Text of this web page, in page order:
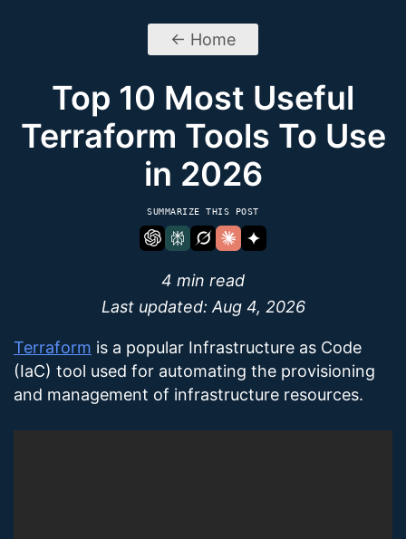
← Home
Top 10 Most Useful
Terraform Tools To Use
in 2026
SUMMARIZE THIS POST
4 min read
Last updated: Aug 4, 2026
Terraform is a popular Infrastructure as Code
(IaC) tool used for automating the provisioning
and management of infrastructure resources.